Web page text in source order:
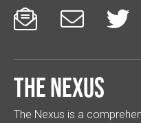
  
The Nexus
The Nexus is a